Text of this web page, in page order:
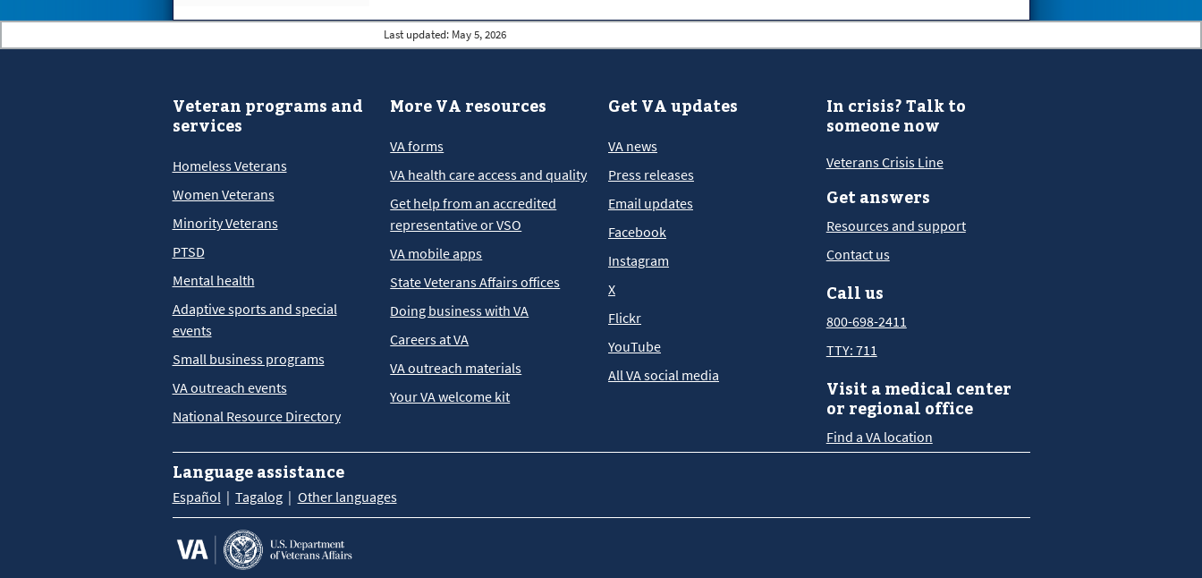
Last updated: May 5, 2026
Veteran programs and
services
Homeless Veterans
Women Veterans
Minority Veterans
PTSD
Mental health
Adaptive sports and special
events
Small business programs
VA outreach events
National Resource Directory
More VA resources
VA forms
VA health care access and quality
Get help from an accredited
representative or VSO
VA mobile apps
State Veterans Affairs offices
Doing business with VA
Careers at VA
VA outreach materials
Your VA welcome kit
Get VA updates
VA news
Press releases
Email updates
Facebook
Instagram
X
Flickr
YouTube
All VA social media
In crisis? Talk to
someone now
Veterans Crisis Line
Get answers
Resources and support
Contact us
Call us
800-698-2411
TTY: 711
Visit a medical center
or regional office
Find a VA location
Language assistance
Español Tagalog Other languages